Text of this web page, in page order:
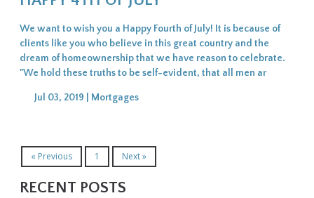
We want to wish you a Happy Fourth of July! It is because of
clients like you who believe in this great country and the
dream of homeownership that we have reason to celebrate.
"We hold these truths to be self-evident, that all men ar
Jul 03, 2019 | Mortgages
« Previous 1 Next »
RECENT POSTS